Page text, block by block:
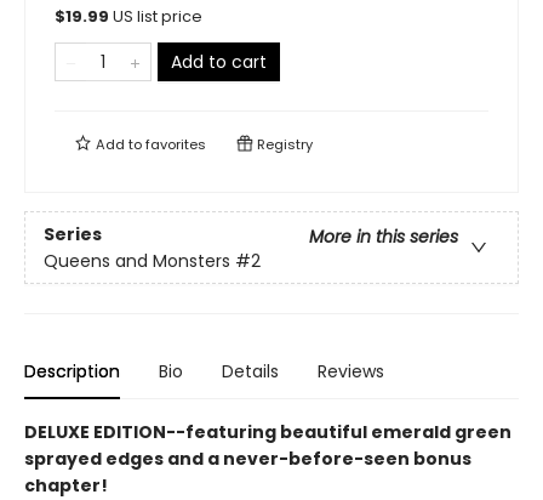
$19.99 US list price
Add to cart
Add tofavorites Registry
Series
More in this series
Queens and Monsters #2
Description Bio Details Reviews
DELUXE EDITION--featuring beautiful emerald green
sprayed edges and a never-before-seen bonus
chapter!